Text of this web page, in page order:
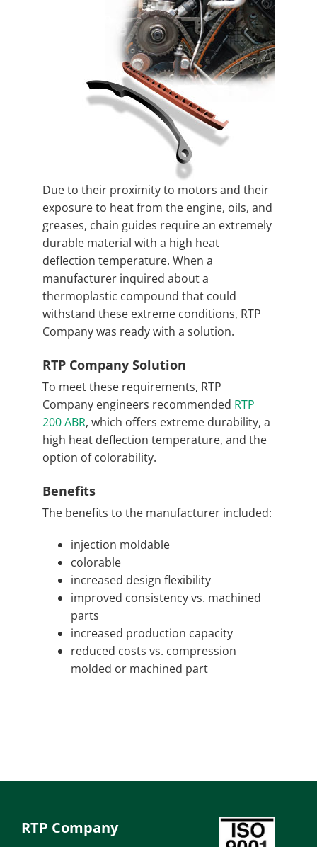
Due to their proximity to motors and their
exposure to heat from the engine, oils, and
greases, chain guides require an extremely
durable material with a high heat
deflection temperature. When a
manufacturer inquired about a
thermoplastic compound that could
withstand these extreme conditions, RTP
Company was ready with a solution.
RTP Company Solution
To meet these requirements, RTP
Company engineers recommended RTP
200 ABR, which offers extreme durability, a
high heat deflection temperature, and the
option of colorability.
Benefits
The benefits to the manufacturer included:
injection moldable
colorable
increased design flexibility
improved consistency vs. machined
parts
increased production capacity
reduced costs vs. compression
molded or machined part
RTP Company